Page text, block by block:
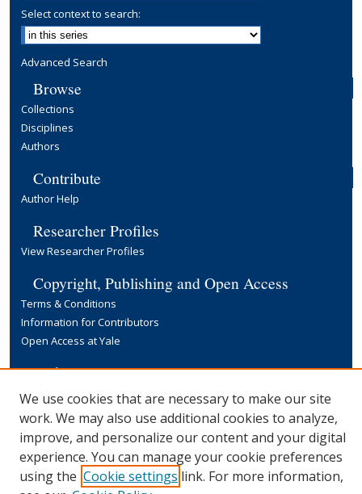
Select context to search:
Advanced Search
Browse
Collections
Disciplines
Authors
Contribute
Author Help
Researcher Profiles
View Researcher Profiles
Copyright, Publishing and Open Access
Terms & Conditions
Information for Contributors
Open Access at Yale
Links
Yale University Library
We use cookies that are necessary to make our site
work. We may also use additional cookies to analyze,
improve, and personalize our content and your digital
experience. You can manage your cookie preferences
using the Cookie settings link. For more information,